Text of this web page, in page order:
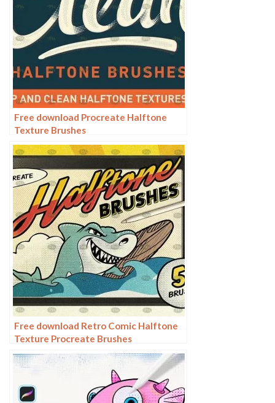
Free download Procreate Halftone
Texture Brushes
Free download Retro Comic Halftone
Texture Procreate Brushes